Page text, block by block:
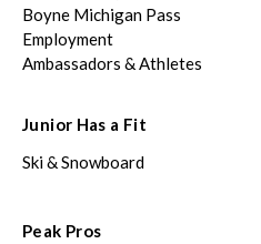
Boyne Michigan Pass
Employment
Ambassadors & Athletes
Junior Has a Fit
Ski & Snowboard
Peak Pros